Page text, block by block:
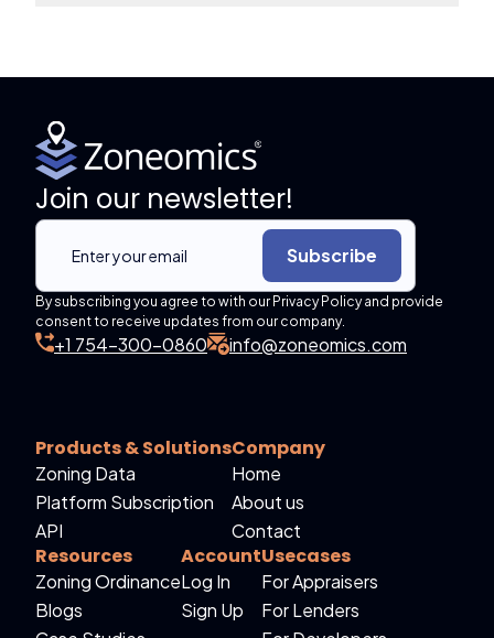
Join our newsletter!
Subscribe
By subscribing you agree to with our Privacy Policy and provide
consent to receive updates from our company.
+1 754-300-0860 info@zoneomics.com
Products & Solutions
Zoning Data
Platform Subscription
API
Company
Home
About us
Contact
Resources
Zoning Ordinance
Blogs
Account
Log In
Sign Up
Usecases
For Appraisers
For Lenders